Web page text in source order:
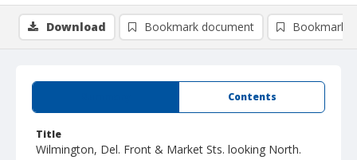
Contents
Title
Wilmington, Del. Front & Market Sts. looking North.
Download Bookmark document Bookmark